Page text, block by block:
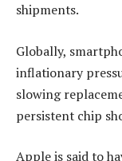
shipments.
Globally,
inflationary
slowing
persistent chip
Apple is said to